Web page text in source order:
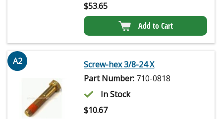
$53.65
Add to Cart
A2
Screw-hex 3/8-24 X
Part Number: 710-0818
In Stock
$10.67